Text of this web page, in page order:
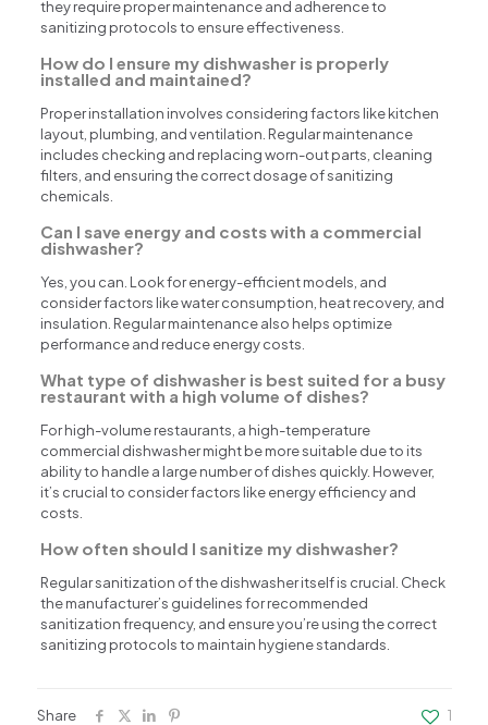
they require proper maintenance and adherence to
sanitizing protocols to ensure effectiveness.
How do I ensure my dishwasher is properly
installed and maintained?
Proper installation involves considering factors like kitchen
layout, plumbing, and ventilation. Regular maintenance
includes checking and replacing worn-out parts, cleaning
filters, and ensuring the correct dosage of sanitizing
chemicals.
Can I save energy and costs with a commercial
dishwasher?
Yes, you can. Look for energy-efficient models, and
consider factors like water consumption, heat recovery, and
insulation. Regular maintenance also helps optimize
performance and reduce energy costs.
What type of dishwasher is best suited for a busy
restaurant with a high volume of dishes?
For high-volume restaurants, a high-temperature
commercial dishwasher might be more suitable due to its
ability to handle a large number of dishes quickly. However,
it’s crucial to consider factors like energy efficiency and
costs.
How often should I sanitize my dishwasher?
Regular sanitization of the dishwasher itself is crucial. Check
the manufacturer’s guidelines for recommended
sanitization frequency, and ensure you’re using the correct
sanitizing protocols to maintain hygiene standards.
Share 1